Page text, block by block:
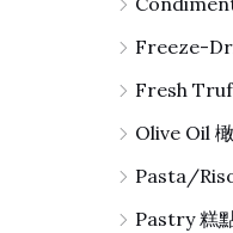
Freeze-
Fresh
Olive Oil
Pasta/
Pastry 糕